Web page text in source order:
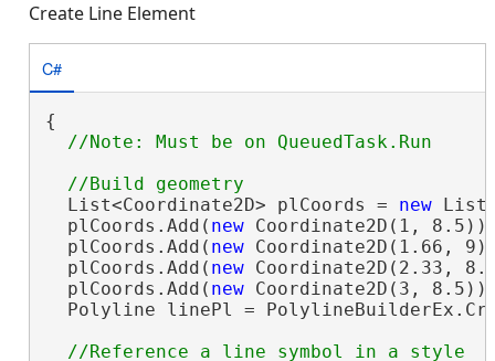
Create Line Element
C#
{
  List<Coordinate2D> plCoords =
new
  plCoords.Add(
new Coordinate2D(1,
  plCoords.Add(
new Coordinate2D(1.66,
  plCoords.Add(
new Coordinate2D(2.33,
  plCoords.Add(
new Coordinate2D(3,
Polyline linePl =